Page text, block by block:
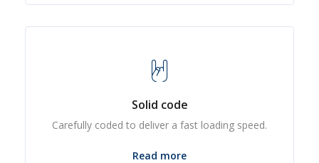
Solid code
Carefully coded to deliver a fast loading speed.
Read more